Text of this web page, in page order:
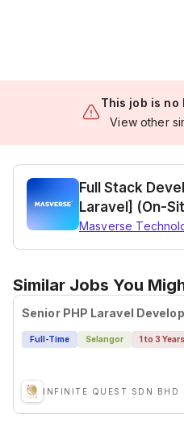
This job is no
View other
Full Stack
Laravel] (On-
Masverse
Similar Jobs You
Full-Time Selangor 1 to 3